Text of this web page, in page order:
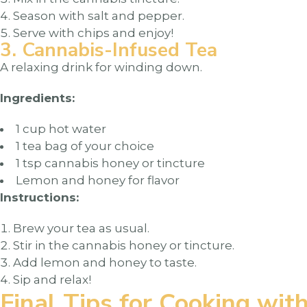
Season with salt and pepper.
Serve with chips and enjoy!
3. Cannabis-Infused Tea
A relaxing drink for winding down.
Ingredients:
1 cup hot water
1 tea bag of your choice
1 tsp cannabis honey or tincture
Lemon and honey for flavor
Instructions:
Brew your tea as usual.
Stir in the cannabis honey or tincture.
Add lemon and honey to taste.
Sip and relax!